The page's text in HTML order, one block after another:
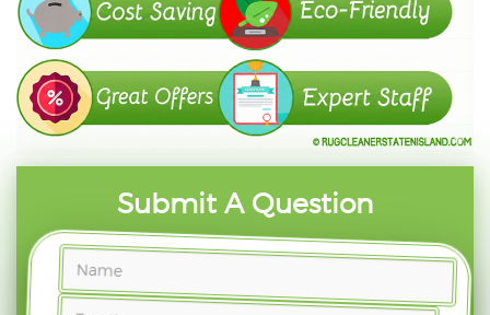
Submit A Question